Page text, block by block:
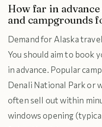
How far in
and campgrounds
Demand for Alaska
You should aim to book
in advance. Popular
Denali National Park or
often sell out within
windows opening